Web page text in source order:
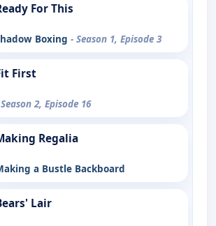
For This
Boxing - Season 1, Episode 3
First
2, Episode 16
Regalia
a Bustle Backboard
Lair